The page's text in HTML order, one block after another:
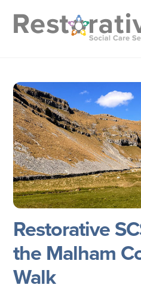
Restorative
the Malham
Walk